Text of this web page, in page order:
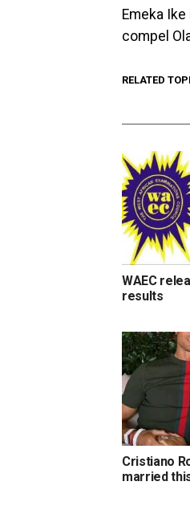
Emeka
compel
RELATED
WAEC
results
Cristiano
married